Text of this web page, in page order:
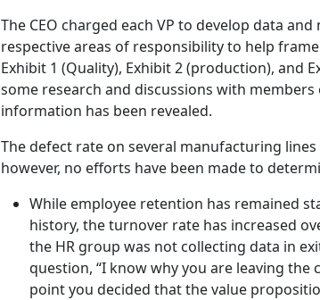
The CEO charged each VP to develop data
respective areas of responsibility to help
Exhibit 1 (Quality), Exhibit 2 (production), and
some research and discussions with
information has been revealed.
The defect rate on several manufacturing
however, no efforts have been made to
While employee retention has remained
history, the turnover rate has increased
the HR group was not collecting data in
question, “I know why you are leaving the
point you decided that the value